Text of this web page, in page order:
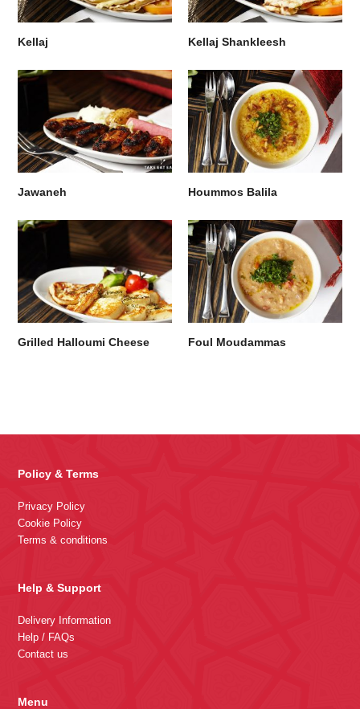
Kellaj Kellaj Shankleesh
Jawaneh Hoummos Balila
Grilled Halloumi Cheese Foul Moudammas
Policy & Terms
Privacy Policy
Cookie Policy
Terms & conditions
Help & Support
Delivery Information
Help / FAQs
Contact us
Menu